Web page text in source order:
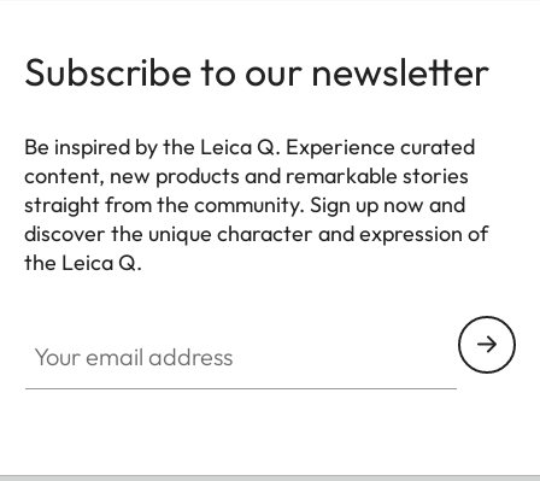
Subscribe to our newsletter
Be inspired by the Leica Q. Experience curated
content, new products and remarkable stories
straight from the community. Sign up now and
discover the unique character and expression of
the Leica Q.